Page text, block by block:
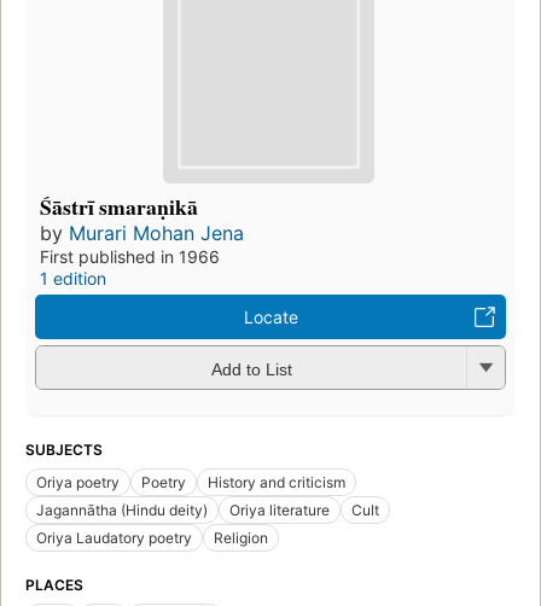
Śāstrī smaraṇikā
by Murari Mohan Jena
First published in 1966
1 edition
Locate
Add to List
SUBJECTS
Oriya poetry
Poetry
History and criticism
Jagannātha (Hindu deity)
Oriya literature
Cult
Oriya Laudatory poetry
Religion
PLACES